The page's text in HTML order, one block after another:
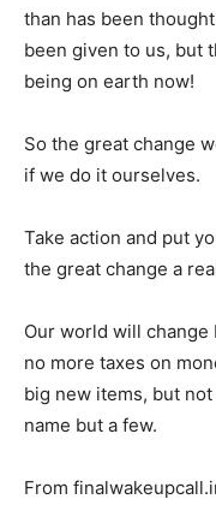
than has been
been given to us, but
being on earth now!
So the great change
if we do it ourselves.
Take action and put
the great change a
Our world will
no more taxes on
big new items, but
name but a few.
From